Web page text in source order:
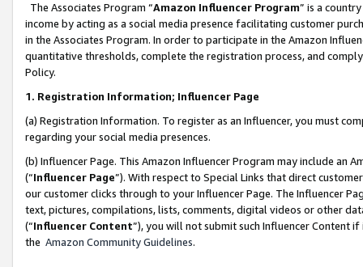
The Associates Program “Amazon Influencer Program” is a
income by acting as a social media presence facilitating customer
in the Associates Program. In order to participate in the Amazon
quantitative thresholds, complete the registration process, and
Policy.
1. Registration Information; Influencer Page
(a) Registration Information. To register as an Influencer, you must
regarding your social media presences.
(b) Influencer Page. This Amazon Influencer Program may include an
(“Influencer Page”). With respect to Special Links that direct
our customer clicks through to your Influencer Page. The Influencer
text, pictures, compilations, lists, comments, digital videos or other
(“Influencer Content”), you will not submit such Influencer Content
the Amazon Community Guidelines.